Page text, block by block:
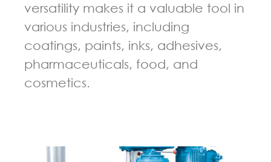
versatility makes it a valuable tool in
various industries, including
coatings, paints, inks, adhesives,
pharmaceuticals, food, and
cosmetics.